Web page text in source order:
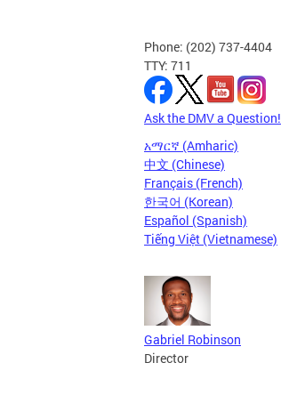
Phone: (202) 737-4404
TTY: 711
Ask the DMV a Question!
አማርኛ (Amharic)
中文 (Chinese)
Français (French)
한국어 (Korean)
Español (Spanish)
Tiếng Việt (Vietnamese)
Gabriel Robinson
Director